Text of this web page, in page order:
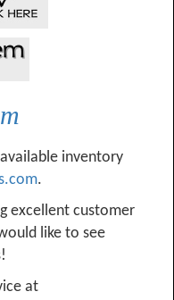
inventory
.
excellent customer
like to see
at